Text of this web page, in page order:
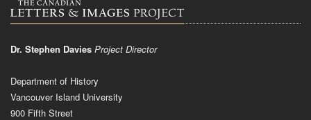
Dr. Stephen Davies Project Director
Department of History
Vancouver Island University
900 Fifth Street